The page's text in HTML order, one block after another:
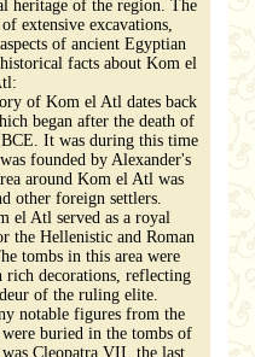
heritage of the region. The
extensive excavations,
of ancient Egyptian
facts about Kom el
of Kom el Atl dates back
began after the death of
It was during this time
founded by Alexander's
around Kom el Atl was
other foreign settlers.
el Atl served as a royal
the Hellenistic and Roman
tombs in this area were
rich decorations, reflecting
of the ruling elite.
notable figures from the
buried in the tombs of
Cleopatra VII, the last